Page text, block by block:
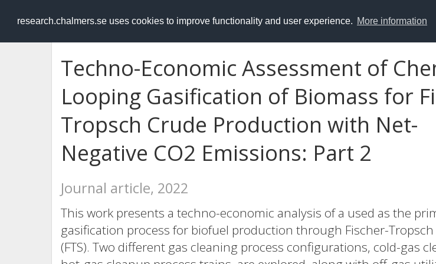
research.chalmers.se uses cookies to improve functionality and user experience. More information
RESEARCH.chalmers.se
Techno-Economic Assessment of
Looping Gasification of Biomass for
Tropsch Crude Production with Net-
Negative CO2 Emissions: Part 2
Journal article, 2022
This work presents a techno-economic analysis of a used as the
gasification process for biofuel production through Fischer-
(FTS). Two different gas cleaning process configurations, cold-gas